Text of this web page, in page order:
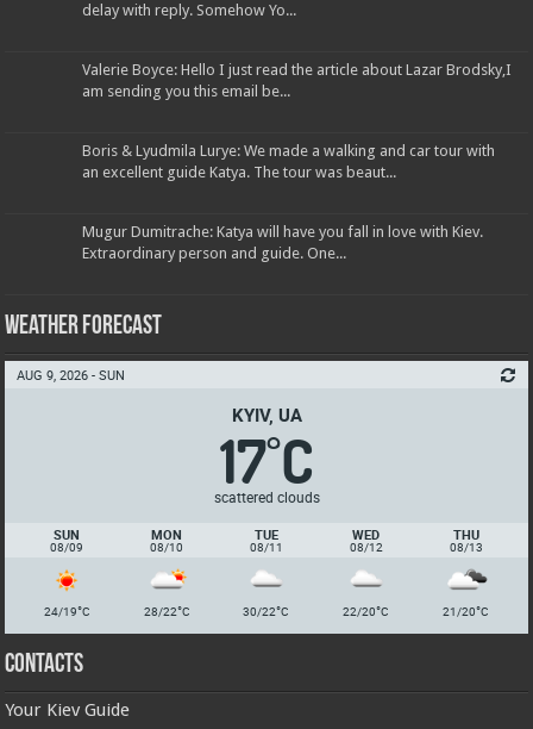
delay with reply. Somehow Yo...
Valerie Boyce: Hello I just read the article about Lazar Brodsky,I
am sending you this email be...
Boris & Lyudmila Lurye: We made a walking and car tour with
an excellent guide Katya. The tour was beaut...
Mugur Dumitrache: Katya will have you fall in love with Kiev.
Extraordinary person and guide. One...
Weather Forecast
AUG 9, 2026 - SUN
KYIV, UA
17°C
scattered clouds
SUN
08/09
MON
08/10
TUE
08/11
WED
08/12
THU
08/13
24/19°C 28/22°C 30/22°C 22/20°C 21/20°C
Contacts
Your Kiev Guide